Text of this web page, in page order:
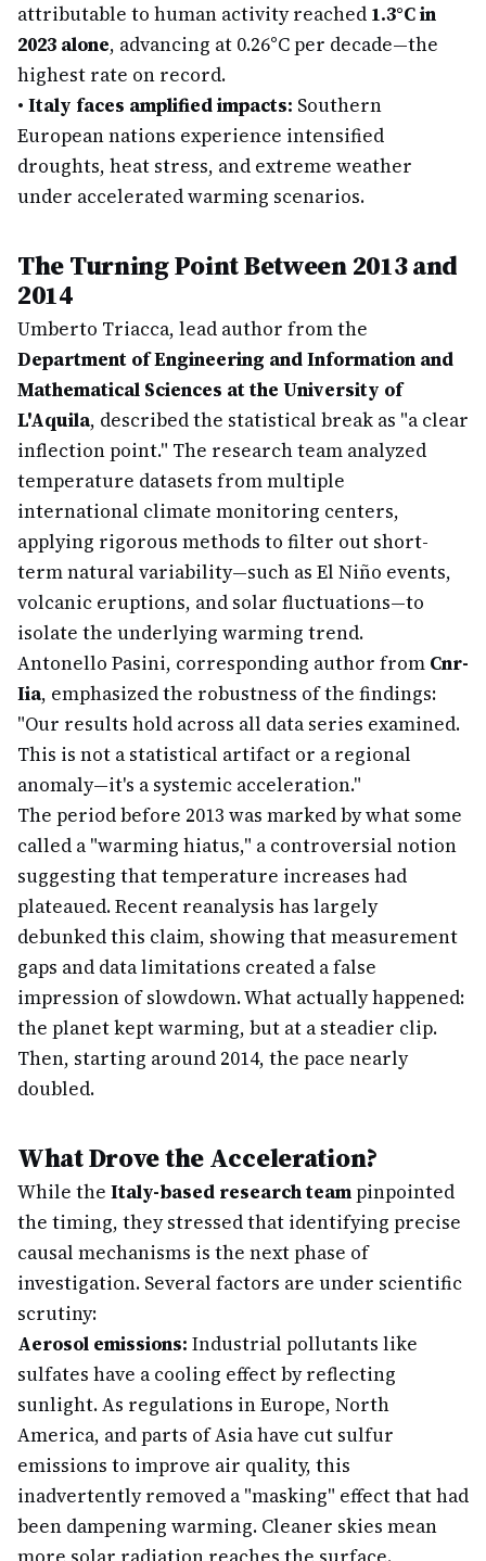
attributable to human activity reached 1.3°C in
2023 alone, advancing at 0.26°C per decade—the
highest rate on record.
• Italy faces amplified impacts: Southern
European nations experience intensified
droughts, heat stress, and extreme weather
under accelerated warming scenarios.
The Turning Point Between 2013 and
2014
Umberto Triacca, lead author from the
Department of Engineering and Information and
Mathematical Sciences at the University of
L'Aquila, described the statistical break as "a clear
inflection point." The research team analyzed
temperature datasets from multiple
international climate monitoring centers,
applying rigorous methods to filter out short-
term natural variability—such as El Niño events,
volcanic eruptions, and solar fluctuations—to
isolate the underlying warming trend.
Antonello Pasini, corresponding author from Cnr-
Iia, emphasized the robustness of the findings:
"Our results hold across all data series examined.
This is not a statistical artifact or a regional
anomaly—it's a systemic acceleration."
The period before 2013 was marked by what some
called a "warming hiatus," a controversial notion
suggesting that temperature increases had
plateaued. Recent reanalysis has largely
debunked this claim, showing that measurement
gaps and data limitations created a false
impression of slowdown. What actually happened:
the planet kept warming, but at a steadier clip.
Then, starting around 2014, the pace nearly
doubled.
What Drove the Acceleration?
While the Italy-based research teampinpointed
the timing, they stressed that identifying precise
causal mechanisms is the next phase of
investigation. Several factors are under scientific
scrutiny:
Aerosol emissions: Industrial pollutants like
sulfates have a cooling effect by reflecting
sunlight. As regulations in Europe, North
America, and parts of Asia have cut sulfur
emissions to improve air quality, this
inadvertently removed a "masking" effect that had
been dampening warming. Cleaner skies mean